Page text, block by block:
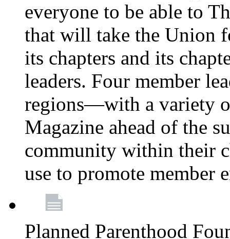
everyone to be able to
that will take the Union
its chapters and its
leaders. Four member
regions—with a variety
Magazine ahead of the
community within their
use to promote member
Planned Parenthood